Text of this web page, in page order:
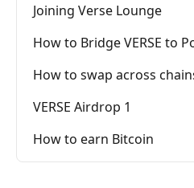
Joining Verse Lounge
How to Bridge VERSE to
How to swap across
VERSE Airdrop 1
How to earn Bitcoin